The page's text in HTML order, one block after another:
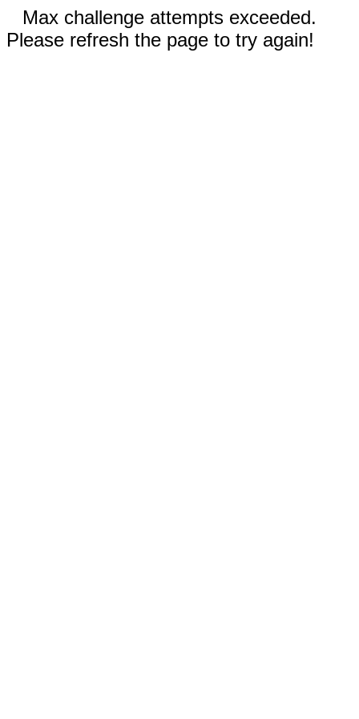
Max challenge attempts exceeded.
Please refresh the page to try again!